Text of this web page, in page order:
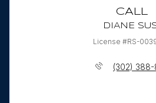
CALL
DIANE
License #RS-
(302)